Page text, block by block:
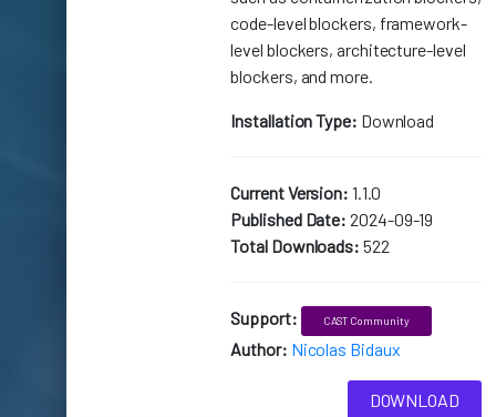
code-level blockers, framework-
level blockers, architecture-level
blockers, and more.
Installation Type: Download
Current Version: 1.1.0
Published Date: 2024-09-19
Total Downloads: 522
Support: CAST Community
Author: Nicolas Bidaux
DOWNLOAD